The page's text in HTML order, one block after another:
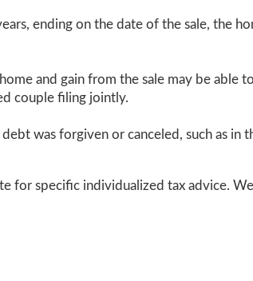
ending on the date of the sale, the
and gain from the sale may be
couple filing jointly.
was forgiven or canceled, such as
for specific individualized tax advice.